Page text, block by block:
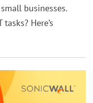
businesses.
Here’s